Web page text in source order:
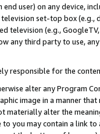
user) on any device,
set-top box
television (e.g.,
any third party to use,
responsible for the
alter any Program
image in a manner
materially alter the
you may contain a link